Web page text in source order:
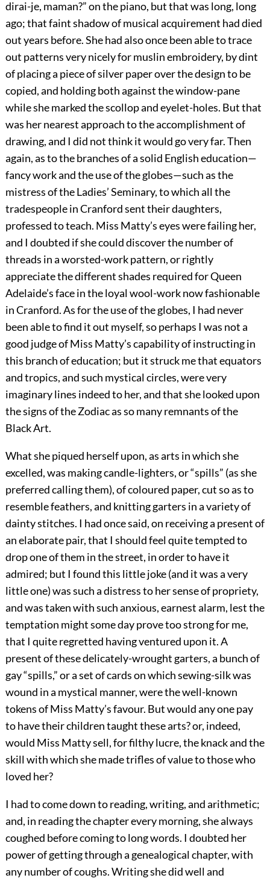
dirai-je, maman?” on the piano, but that was long, long
ago; that faint shadow of musical acquirement had died
out years before. She had also once been able to trace
out patterns very nicely for muslin embroidery, by dint
of placing a piece of silver paper over the design to be
copied, and holding both against the window-pane
while she marked the scollop and eyelet-holes. But that
was her nearest approach to the accomplishment of
drawing, and I did not think it would go very far. Then
again, as to the branches of a solid English education—
fancy work and the use of the globes—such as the
mistress of the Ladies’ Seminary, to which all the
tradespeople in Cranford sent their daughters,
professed to teach. Miss Matty’s eyes were failing her,
and I doubted if she could discover the number of
threads in a worsted-work pattern, or rightly
appreciate the different shades required for Queen
Adelaide’s face in the loyal wool-work now fashionable
in Cranford. As for the use of the globes, I had never
been able to find it out myself, so perhaps I was not a
good judge of Miss Matty’s capability of instructing in
this branch of education; but it struck me that equators
and tropics, and such mystical circles, were very
imaginary lines indeed to her, and that she looked upon
the signs of the Zodiac as so many remnants of the
Black Art.
What she piqued herself upon, as arts in which she
excelled, was making candle-lighters, or “spills” (as she
preferred calling them), of coloured paper, cut so as to
resemble feathers, and knitting garters in a variety of
dainty stitches. I had once said, on receiving a present of
an elaborate pair, that I should feel quite tempted to
drop one of them in the street, in order to have it
admired; but I found this little joke (and it was a very
little one) was such a distress to her sense of propriety,
and was taken with such anxious, earnest alarm, lest the
temptation might some day prove too strong for me,
that I quite regretted having ventured upon it. A
present of these delicately-wrought garters, a bunch of
gay “spills,” or a set of cards on which sewing-silk was
wound in a mystical manner, were the well-known
tokens of Miss Matty’s favour. But would any one pay
to have their children taught these arts? or, indeed,
would Miss Matty sell, for filthy lucre, the knack and the
skill with which she made trifles of value to those who
loved her?
I had to come down to reading, writing, and arithmetic;
and, in reading the chapter every morning, she always
coughed before coming to long words. I doubted her
power of getting through a genealogical chapter, with
any number of coughs. Writing she did well and